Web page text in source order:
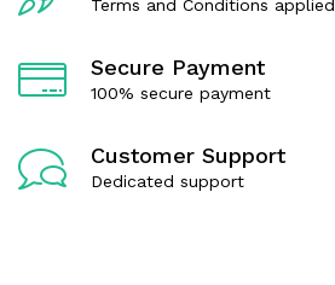
Terms and Conditions applied
Secure Payment
100% secure payment
Customer Support
Dedicated support